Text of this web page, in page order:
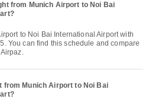
from Munich Airport to Noi Bai
You can find this schedule and compare
from Munich Airport to Noi Bai